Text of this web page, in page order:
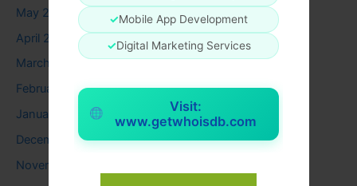
✓Mobile App Development
✓Digital Marketing Services
Visit:
www.getwhoisdb.com
May 2024
April 2024
March 2024
February 2024
January 2024
December 2023
November 2023